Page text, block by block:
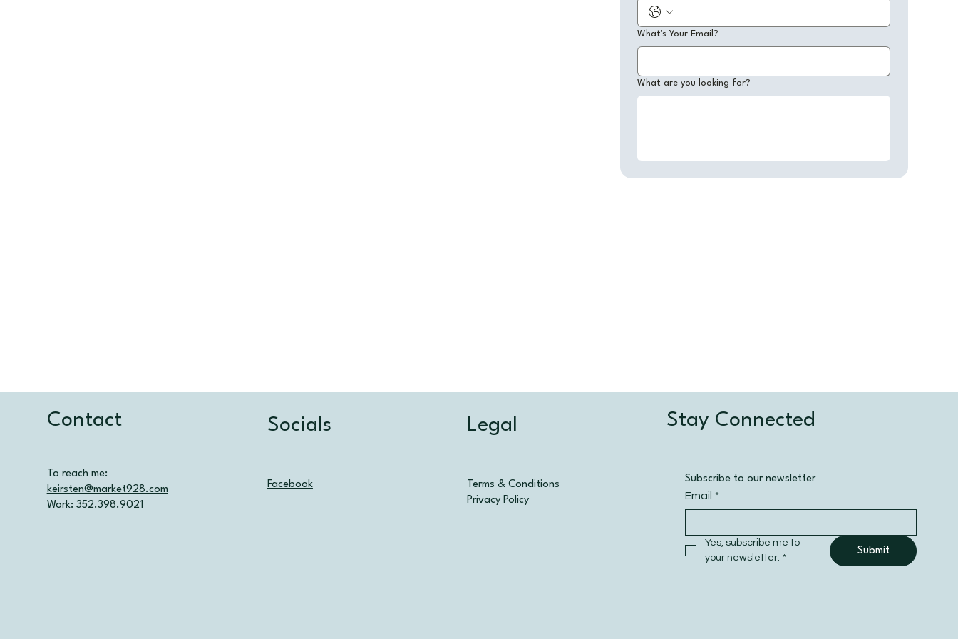
What's Your Email?
What are you looking for?
Contact
To reach me:
keirsten@market928.com
Work: 352.398.9021
Legal
Terms & Conditions
Privacy Policy
Socials
Facebook
Stay Connected
Subscribe to our newsletter
Email *
Yes, subscribe me to
your newsletter. *
Submit